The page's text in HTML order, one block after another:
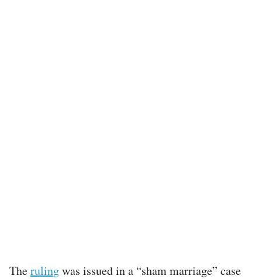
Therulingwas issued in a “sham marriage” case